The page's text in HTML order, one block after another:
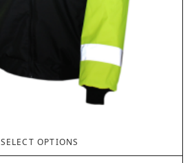
SELECT OPTIONS